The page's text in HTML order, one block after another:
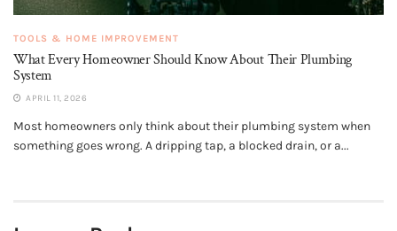
TOOLS & HOME IMPROVEMENT
What Every Homeowner Should Know About Their Plumbing
System
APRIL 11, 2026
Most homeowners only think about their plumbing system when
something goes wrong. A dripping tap, a blocked drain, or a...